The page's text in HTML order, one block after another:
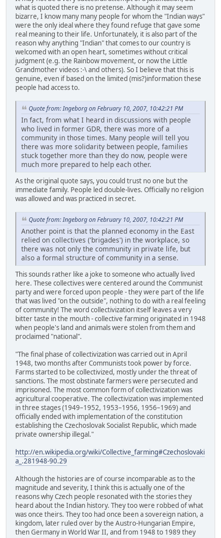
what is quoted there is no pretense. Although it may seem
bizarre, I know many many people for whom the "Indian ways"
were the only ideal where they found refuge that gave some
real meaning to their life. Unfortunately, it is also part of the
reason why anything "Indian" that comes to our country is
welcomed with an open heart, sometimes without critical
judgment (e.g. the Rainbow movement, or now the Little
Grandmother videos :-\ and others). So I believe that this is
genuine, even if based on the limited (mis?)information these
people had access to.
Quote from: Ingeborg on February 10, 2007, 10:42:21 PM
In fact, from what I heard in discussions with people
who lived in former GDR, there was more of a
community in those times. Many people will tell you
there was more solidarity between people, families
stuck together more than they do now, people were
much more prepared to help each other.
As the original quote says, you could trust no one but the
immediate family. People led double-lives. Officially no religion
was allowed and was practiced in secret.
Quote from: Ingeborg on February 10, 2007, 10:42:21 PM
Another point is that the planned economy in the East
relied on collectives ('brigades') in the workplace, so
there was not only the community in private life, but
also a formal structure of community in a sense.
This sounds rather like a joke to someone who actually lived
here. These collectives were centered around the Communist
party and were forced upon people - they were part of the life
that was lived "on the outside", nothing to do with a real feeling
of community! The word collectivization itself leaves a very
bitter taste in the mouth - collective farming originated in 1948
when people's land and animals were stolen from them and
proclaimed "national".
"The final phase of collectivization was carried out in April
1948, two months after Communists took power by force.
Farms started to be collectivized, mostly under the threat of
sanctions. The most obstinate farmers were persecuted and
imprisoned. The most common form of collectivization was
agricultural cooperative. The collectivization was implemented
in three stages (1949–1952, 1953–1956, 1956–1969) and
officially ended with implementation of the constitution
establishing the Czechoslovak Socialist Republic, which made
private ownership illegal."
http://en.wikipedia.org/wiki/Collective_farming#Czechoslovaki
a_.281948-90.29
Although the histories are of course incomparable as to the
magnitude and severity, I think this is actually one of the
reasons why Czech people resonated with the stories they
heard about the Indian history. They too were robbed of what
was once theirs. They too had once been a sovereign nation, a
kingdom, later ruled over by the Austro-Hungarian Empire,
then Germany in World War II, and from 1948 to 1989 they